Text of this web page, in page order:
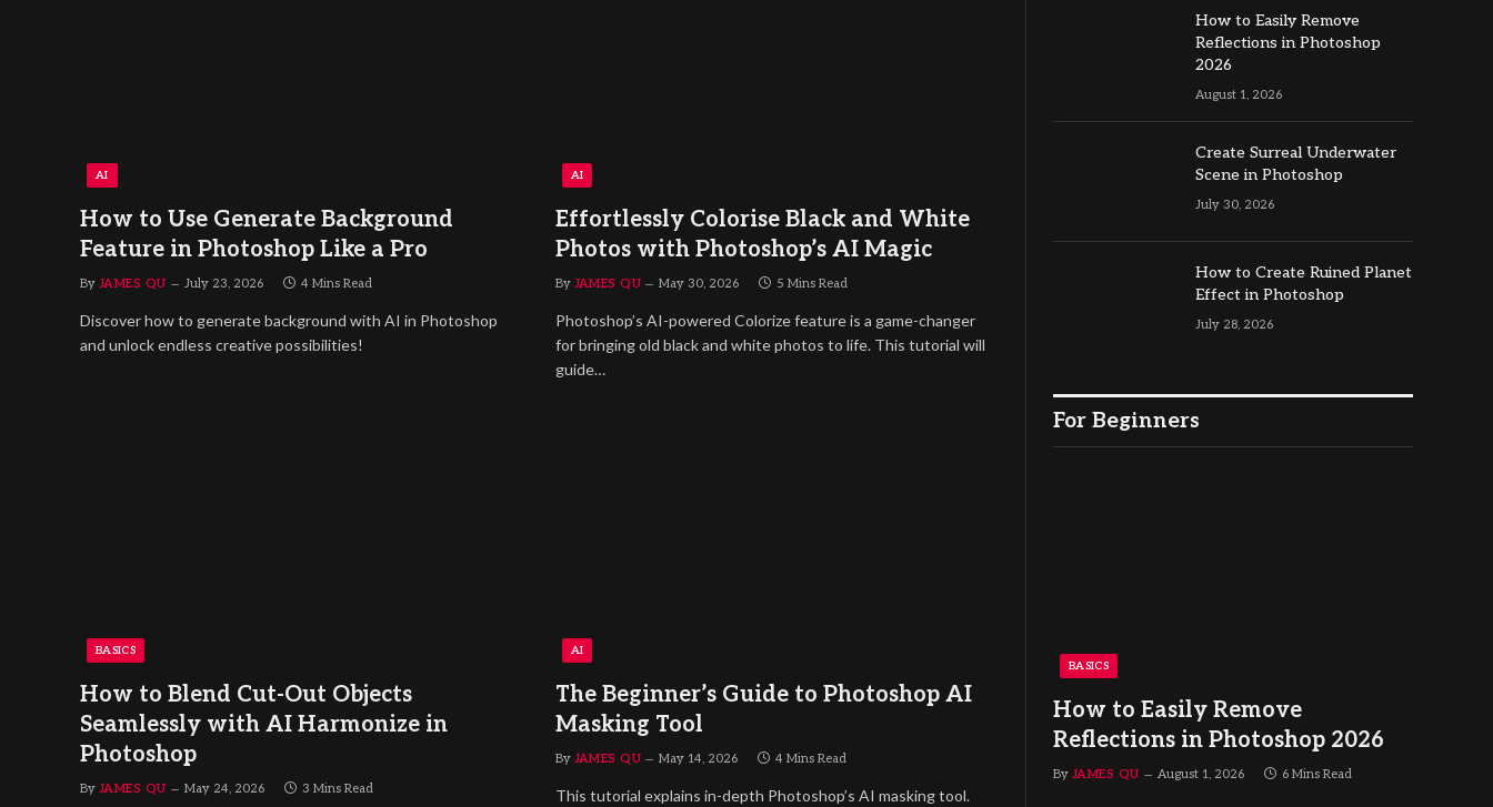
AI
How to Use Generate Background
Feature in Photoshop Like a Pro
By JAMES QU July 23, 2026 4 Mins Read
Discover how to generate background with AI in Photoshop
and unlock endless creative possibilities!
AI
Effortlessly Colorise Black and White
Photos with Photoshop’s AI Magic
By JAMES QU May 30, 2026 5 Mins Read
Photoshop’s AI-powered Colorize feature is a game-changer
for bringing old black and white photos to life. This tutorial will
guide…
BASICS
How to Blend Cut-Out Objects
Seamlessly with AI Harmonize in
Photoshop
By JAMES QU May 24, 2026 3 Mins Read
AI
The Beginner’s Guide to Photoshop AI
Masking Tool
By JAMES QU May 14, 2026 4 Mins Read
This tutorial explains in-depth Photoshop’s AI masking tool.
How to Easily Remove
Reflections in Photoshop
2026
August 1, 2026
Create Surreal Underwater
Scene in Photoshop
July 30, 2026
How to Create Ruined Planet
Effect in Photoshop
July 28, 2026
For Beginners
BASICS
How to Easily Remove
Reflections in Photoshop 2026
By JAMES QU August 1, 2026 6 Mins Read